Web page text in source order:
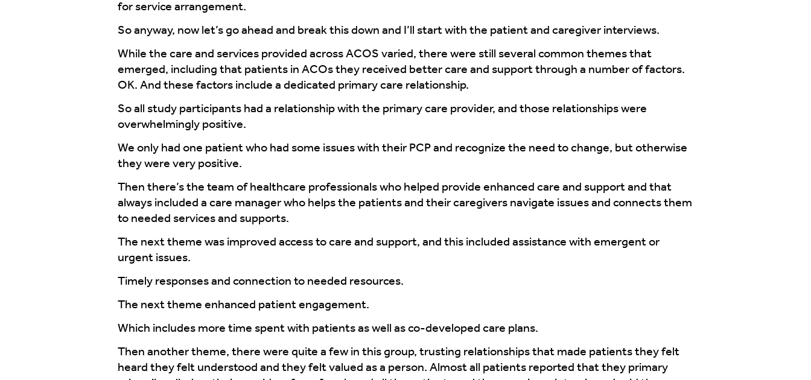
for service arrangement.
So anyway, now let’s go ahead and break this down and I’ll start with the patient and caregiver interviews.
While the care and services provided across ACOS varied, there were still several common themes that
emerged, including that patients in ACOs they received better care and support through a number of factors.
OK. And these factors include a dedicated primary care relationship.
So all study participants had a relationship with the primary care provider, and those relationships were
overwhelmingly positive.
We only had one patient who had some issues with their PCP and recognize the need to change, but otherwise
they were very positive.
Then there’s the team of healthcare professionals who helped provide enhanced care and support and that
always included a care manager who helps the patients and their caregivers navigate issues and connects them
to needed services and supports.
The next theme was improved access to care and support, and this included assistance with emergent or
urgent issues.
Timely responses and connection to needed resources.
The next theme enhanced patient engagement.
Which includes more time spent with patients as well as co-developed care plans.
Then another theme, there were quite a few in this group, trusting relationships that made patients they felt
heard they felt understood and they felt valued as a person. Almost all patients reported that they primary